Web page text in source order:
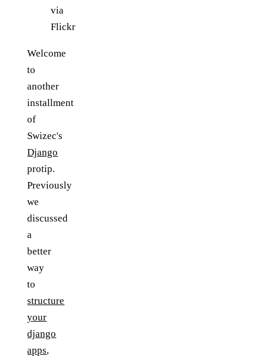
via
Flickr
Welcome
to
another
installment
of
Swizec's
Django
protip.
Previously
we
discussed
a
better
way
to
structure
your
django
apps,